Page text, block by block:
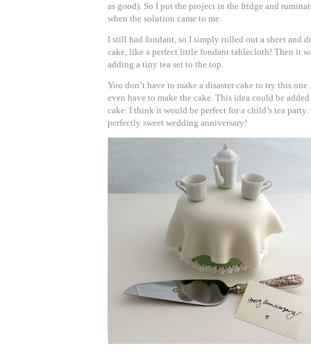
as good). So I put the project in the fridge and
when the solution came to me.
I still had fondant, so I simply rolled out a sheet and
cake, like a perfect little fondant tablecloth! Then it
adding a tiny tea set to the top.
You don’t have to make a disaster cake to try this
even have to make the cake. This idea could be
cake. I think it would be perfect for a child’s tea party.
perfectly sweet wedding anniversary!